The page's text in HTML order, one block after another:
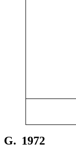
G. 1972